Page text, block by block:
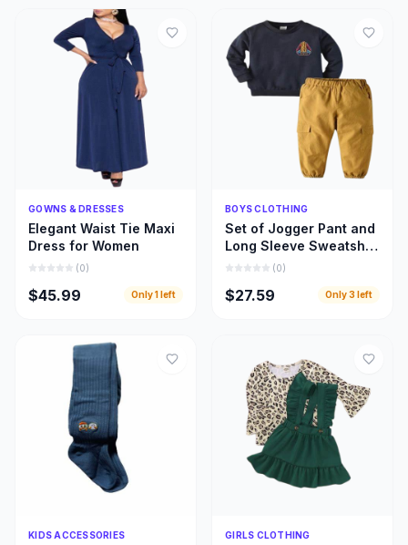
Quick Add
GOWNS & DRESSES
Elegant Waist Tie Maxi
Dress for Women
(0)
$45.99 Only1 left
Quick Add
BOYS CLOTHING
Set of Jogger Pant and
Long Sleeve Sweatshirt
for Boys
(0)
$27.59 Only3 left
Quick Add
KIDS ACCESSORIES Quick Add
GIRLS CLOTHING